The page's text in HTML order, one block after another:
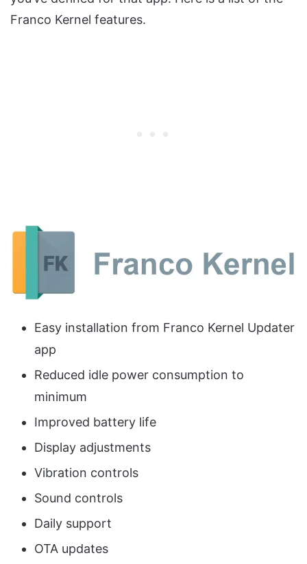
Franco Kernel features.
Easy installation from Franco Kernel Updater
app
Reduced idle power consumption to
minimum
Improved battery life
Display adjustments
Vibration controls
Sound controls
Daily support
OTA updates